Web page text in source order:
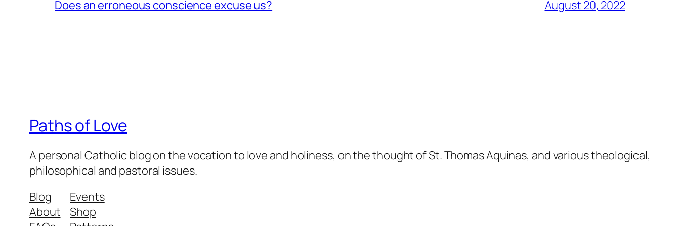
Does an erroneous conscience excuse us? August 20, 2022
Paths of Love
A personal Catholic blog on the vocation to love and holiness, on the thought of St. Thomas Aquinas, and various theological,
philosophical and pastoral issues.
Blog
About
Events
Shop